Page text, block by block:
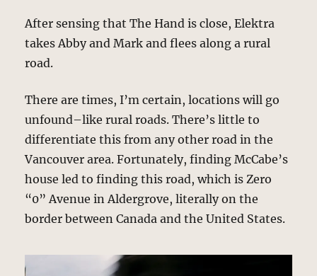
After sensing that The Hand is close, Elektra
takes Abby and Mark and flees along a rural
road.
There are times, I’m certain, locations will go
unfound–like rural roads. There’s little to
differentiate this from any other road in the
Vancouver area. Fortunately, finding McCabe’s
house led to finding this road, which is Zero
“0” Avenue in Aldergrove, literally on the
border between Canada and the United States.